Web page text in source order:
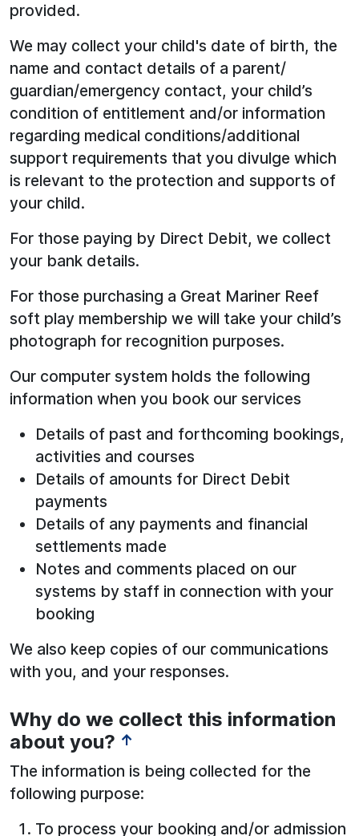
provided.
We may collect your child's date of birth, the
name and contact details of a parent/
guardian/emergency contact, your child’s
condition of entitlement and/or information
regarding medical conditions/additional
support requirements that you divulge which
is relevant to the protection and supports of
your child.
For those paying by Direct Debit, we collect
your bank details.
For those purchasing a Great Mariner Reef
soft play membership we will take your child’s
photograph for recognition purposes.
Our computer system holds the following
information when you book our services
Details of past and forthcoming bookings,
activities and courses
Details of amounts for Direct Debit
payments
Details of any payments and financial
settlements made
Notes and comments placed on our
systems by staff in connection with your
booking
We also keep copies of our communications
with you, and your responses.
Why do we collect this information
about you? ↑
The information is being collected for the
following purpose:
To process your booking and/or admission